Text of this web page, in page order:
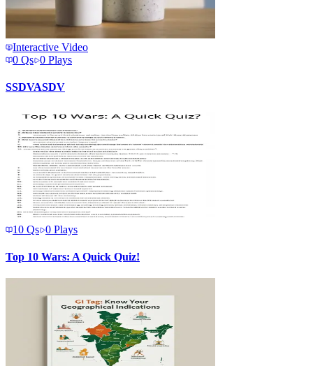
Interactive Video
0 Qs 0 Plays
SSDVASDV
10 Qs 0 Plays
Top 10 Wars: A Quick Quiz!